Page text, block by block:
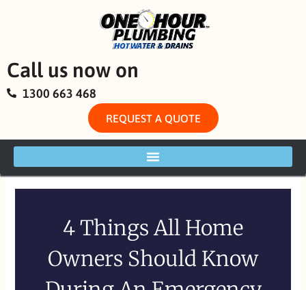
Call us now on
1300 663 468
REQUEST A QUOTE
4 Things All Home
Owners Should Know